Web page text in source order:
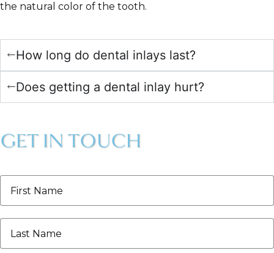
the natural color of the tooth.
How long do dental inlays last?
Does getting a dental inlay hurt?
GET IN TOUCH
First
Name*
Last
Name*